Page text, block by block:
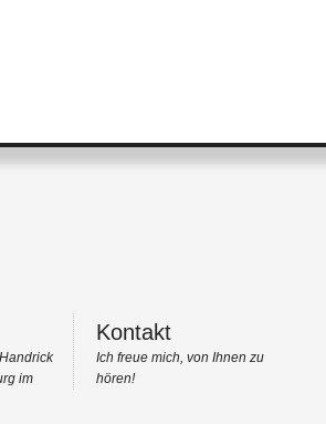
im
Kontakt
Ich freue mich, von Ihnen zu
hören!